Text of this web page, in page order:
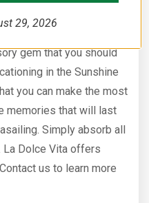
by sparkling blue-
gem that you should
in the Sunshine
you can make the most
memories that will last
Simply absorb all
La Dolce Vita offers
us to learn more
29, 2026